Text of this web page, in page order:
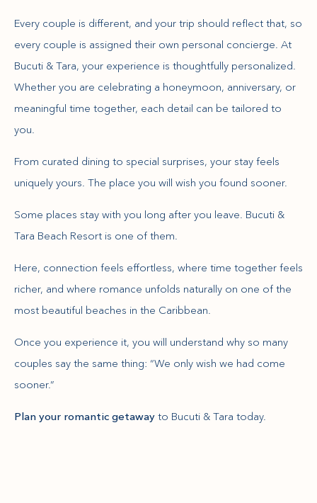
Every couple is different, and your trip should reflect that, so
every couple is assigned their own personal concierge. At
Bucuti & Tara, your experience is thoughtfully personalized.
Whether you are celebrating a honeymoon, anniversary, or
meaningful time together, each detail can be tailored to
you.
From curated dining to special surprises, your stay feels
uniquely yours. The place you will wish you found sooner.
Some places stay with you long after you leave. Bucuti &
Tara Beach Resort is one of them.
Here, connection feels effortless, where time together feels
richer, and where romance unfolds naturally on one of the
most beautiful beaches in the Caribbean.
Once you experience it, you will understand why so many
couples say the same thing: “We only wish we had come
sooner.”
Plan your romantic getaway to Bucuti & Tara today.